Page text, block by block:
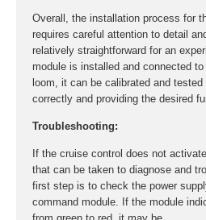
Overall, the installation process for
requires careful attention to detail
relatively straightforward for an
module is installed and connected
loom, it can be calibrated and
correctly and providing the desired
Troubleshooting:
If the cruise control does not
that can be taken to diagnose and
first step is to check the power
command module. If the module